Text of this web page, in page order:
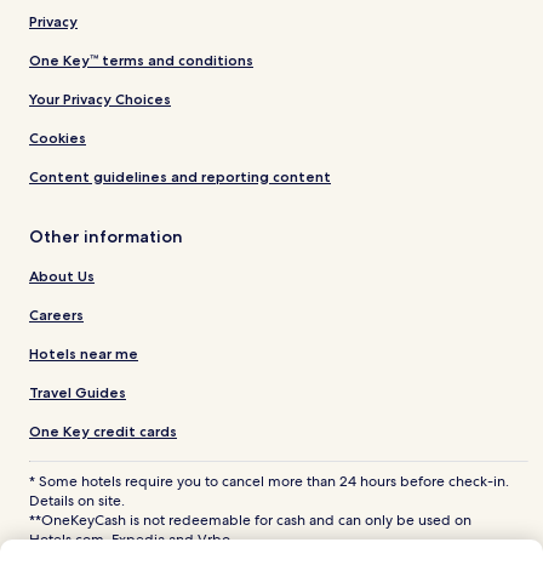
Privacy
One Key™ terms and conditions
Your Privacy Choices
Cookies
Content guidelines and reporting content
Other information
About Us
Careers
Hotels near me
Travel Guides
One Key credit cards
* Some hotels require you to cancel more than 24 hours before check-in.
Details on site.
**OneKeyCash is not redeemable for cash and can only be used on
Hotels.com, Expedia and Vrbo.